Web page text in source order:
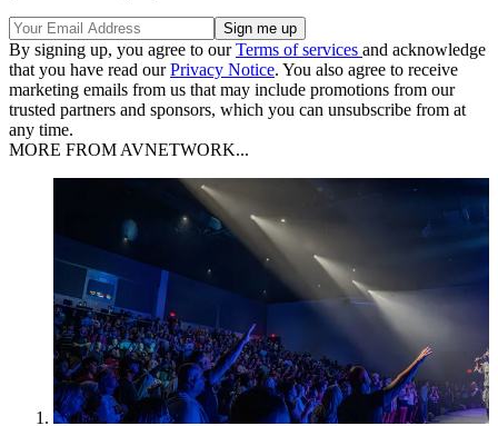
By signing up, you agree to ourTerms of services and acknowledge
that you have read ourPrivacy Notice. You also agree to receive
marketing emails from us that may include promotions from our
trusted partners and sponsors, which you can unsubscribe from at
any time.
MORE FROM AVNETWORK...